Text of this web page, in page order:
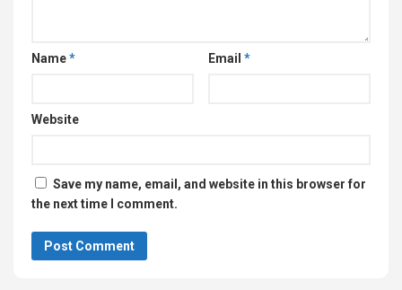
Name* Email *
Website
Save my name, email, and website in this browser for
the next time I comment.